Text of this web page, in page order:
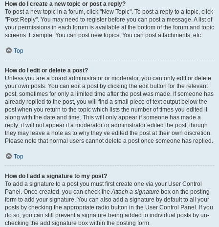
How do I create a new topic or post a reply?
To post a new topic in a forum, click "New Topic". To post a reply to a topic, click
"Post Reply". You may need to register before you can post a message. A list of
your permissions in each forum is available at the bottom of the forum and topic
screens. Example: You can post new topics, You can post attachments, etc.
Top
How do I edit or delete a post?
Unless you are a board administrator or moderator, you can only edit or delete
your own posts. You can edit a post by clicking the edit button for the relevant
post, sometimes for only a limited time after the post was made. If someone has
already replied to the post, you will find a small piece of text output below the
post when you return to the topic which lists the number of times you edited it
along with the date and time. This will only appear if someone has made a
reply; it will not appear if a moderator or administrator edited the post, though
they may leave a note as to why they’ve edited the post at their own discretion.
Please note that normal users cannot delete a post once someone has replied.
Top
How do I add a signature to my post?
To add a signature to a post you must first create one via your User Control
Panel. Once created, you can check theAttach a signature box on the posting
form to add your signature. You can also add a signature by default to all your
posts by checking the appropriate radio button in the User Control Panel. If you
do so, you can still prevent a signature being added to individual posts by un-
checking the add signature box within the posting form.